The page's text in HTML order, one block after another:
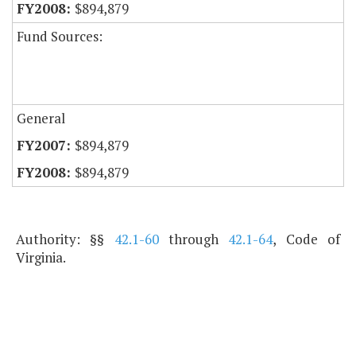
$894,879
Fund Sources:
General
$894,879
$894,879
Authority: §§ 42.1-60through 42.1-64, Code of
Virginia.